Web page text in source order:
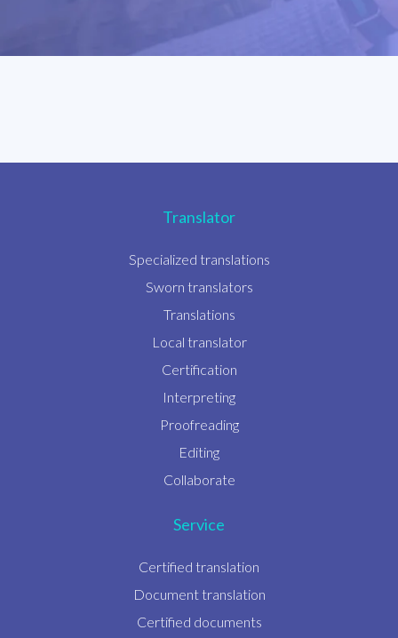
Translator
Specialized translations
Sworn translators
Translations
Local translator
Certification
Interpreting
Proofreading
Editing
Collaborate
Service
Certified translation
Document translation
Certified documents